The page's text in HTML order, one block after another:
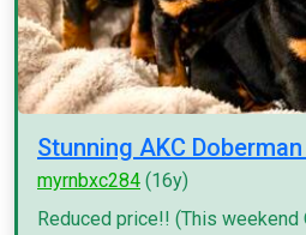
Stunning AKC
myrnbxc284 (16y)
Reduced price!! (This weekend